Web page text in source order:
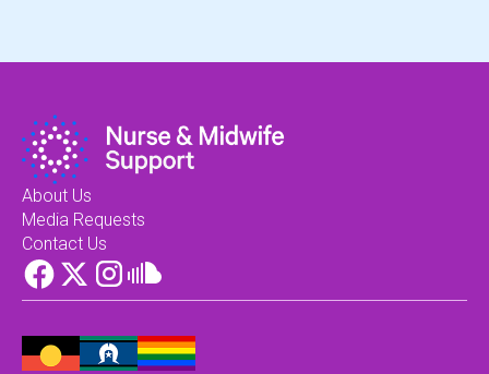
About Us
Media Requests
Contact Us